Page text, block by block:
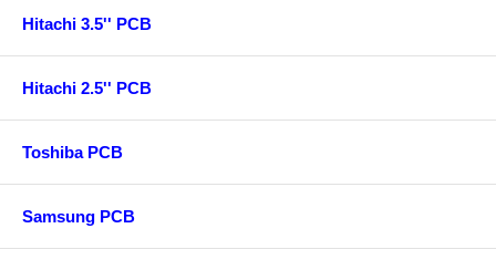
Hitachi 3.5'' PCB
Hitachi 2.5'' PCB
Toshiba PCB
Samsung PCB